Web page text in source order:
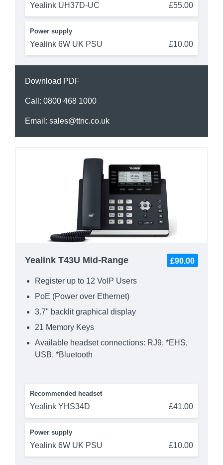
Yealink UH37D-UC £55.00
Power supply
Yealink 6W UK PSU £10.00
Download PDF
Call: 0800 468 1000
Email: sales@ttnc.co.uk
Yealink T43U Mid-Range £90.00
Register up to 12 VoIP Users
PoE (Power over Ethernet)
3.7" backlit graphical display
21 Memory Keys
Available headset connections: RJ9, *EHS,
USB, *Bluetooth
Recommended headset
Yealink YHS34D £41.00
Power supply
Yealink 6W UK PSU £10.00